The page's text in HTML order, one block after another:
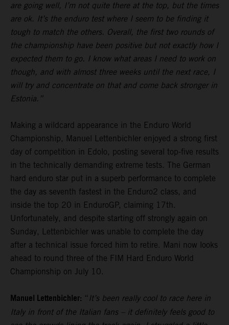
are going well, I’m not quite there at the top, but the times
are ok. It’s the enduro test where I seem to be finding it
tough to match the others. Overall, the first two rounds of
the championship have been positive but not exactly how I
expected them to go. I know what areas I need to work on
though, and with almost three weeks until the next race, I
will try and concentrate on that and come back stronger in
Estonia.”
Making a wildcard appearance in the Enduro World
Championship, Manuel Lettenbichler enjoyed a strong first
day of competition in Edolo, posting several top-five results
in the technically demanding extreme tests. The German
hard enduro star put in a superb performance to complete
the day as seventh fastest in the Enduro2 class, and
inside the top 20 in EnduroGP, claiming 17th.
Unfortunately, and despite starting off strongly again on
Sunday, Lettenbichler was unable to complete the day
after a technical issue forced him to retire. Mani now looks
ahead to round three of the FIM Hard Enduro World
Championship on July 10.
Manuel Lettenbichler: “ It’s been really cool to race here in
Italy in front of the Italian fans – it definitely feels good to